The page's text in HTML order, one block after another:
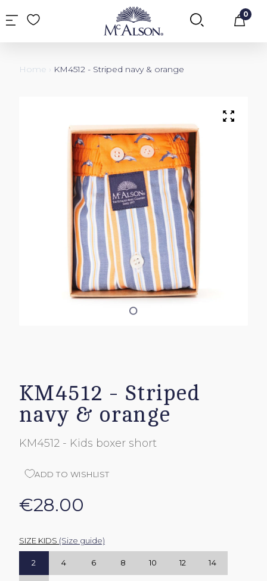
Cart
0
Home › KM4512 - Striped navy & orange
KM4512 - Striped
navy & orange
KM4512 - Kids boxer short
ADD TO WISHLIST
€28.00
SIZE KIDS (Size guide)
2 4 6 8 10 12 14